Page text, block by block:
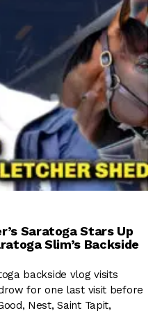
Saratoga Stars Up
Slim’s Backside
backside vlog visits
for one last visit before
Nest, Saint Tapit,